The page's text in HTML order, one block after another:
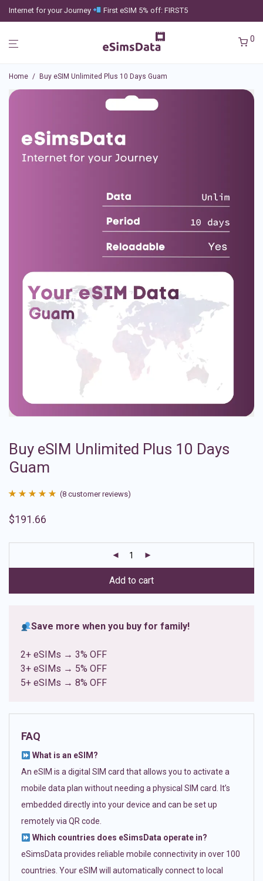
Internet for your Journey First eSIM 5% off: FIRST5
0
Home / Buy eSIM Unlimited Plus 10 Days Guam
Buy eSIM Unlimited Plus 10 Days
Guam
out of 5
ratings
(8 customer reviews)
$191.66
Add to cart
Save more when you buy for family!
2+ eSIMs → 3% OFF
3+ eSIMs → 5% OFF
5+ eSIMs → 8% OFF
FAQ
What is an eSIM?
An eSIM is a digital SIM card that allows you to activate a
mobile data plan without needing a physical SIM card. It’s
embedded directly into your device and can be set up
remotely via QR code.
Which countries does eSimsData operate in?
eSimsData provides reliable mobile connectivity in over 100
countries. Your eSIM will automatically connect to local